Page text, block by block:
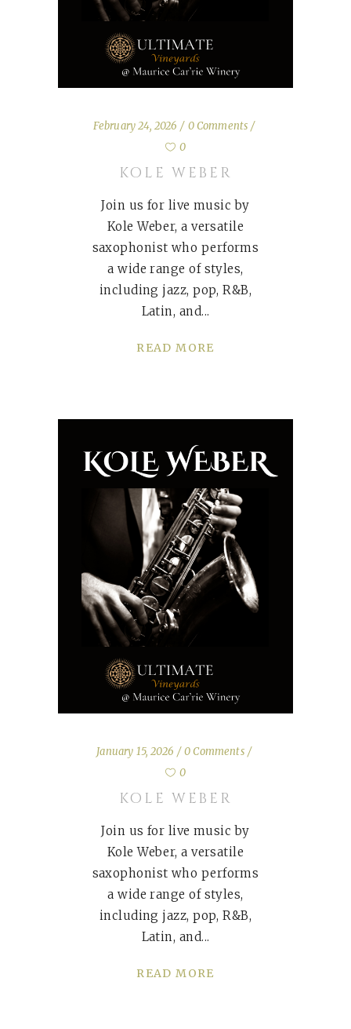
February 24, 2026
0 Comments
0
KOLE WEBER
Join us for live music by
Kole Weber, a versatile
saxophonist who performs
a wide range of styles,
including jazz, pop, R&B,
Latin, and
READ MORE
January 15, 2026
0 Comments
0
KOLE WEBER
Join us for live music by
Kole Weber, a versatile
saxophonist who performs
a wide range of styles,
including jazz, pop, R&B,
Latin, and
READ MORE